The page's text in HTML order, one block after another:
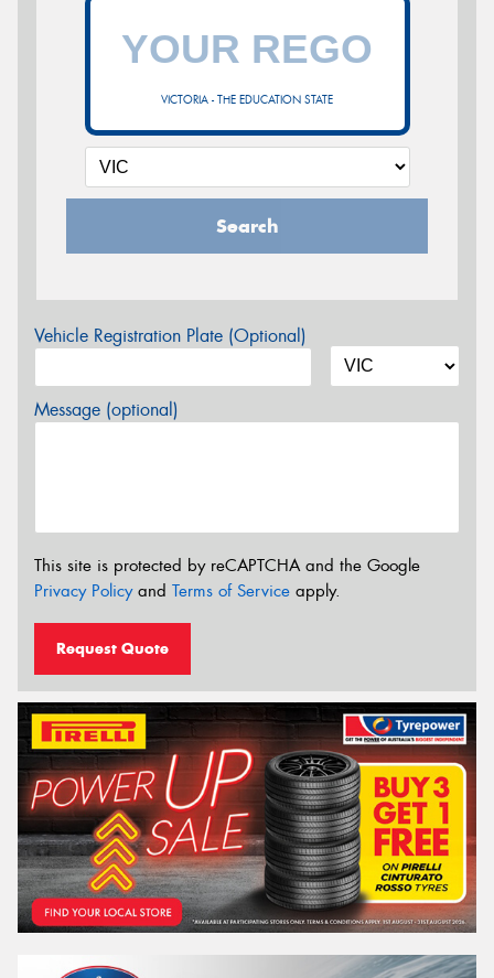
VICTORIA - THE EDUCATION STATE
Search
Vehicle Registration Plate (Optional)
Message (optional)
This site is protected by reCAPTCHA and the Google
Privacy Policyand Terms of Service apply.
Request Quote